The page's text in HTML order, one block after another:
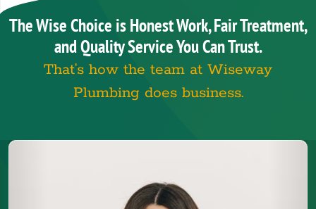
The Wise Choice is Honest Work, Fair Treatment,
and Quality Service You Can Trust.
That’s how the team at Wiseway
Plumbing does business.